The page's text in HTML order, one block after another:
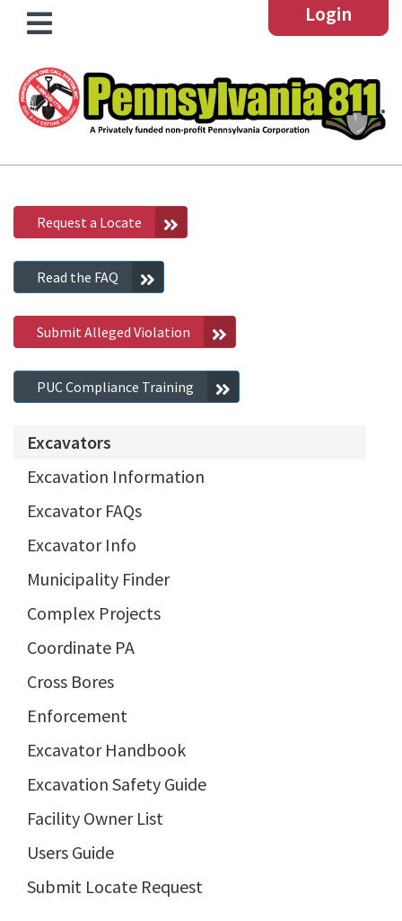
Login
Request a Locate
Read the FAQ
Submit Alleged Violation
PUC Compliance Training
Excavators
Excavation Information
Excavator FAQs
Excavator Info
Municipality Finder
Complex Projects
Coordinate PA
Cross Bores
Enforcement
Excavator Handbook
Excavation Safety Guide
Facility Owner List
Users Guide
Submit Locate Request